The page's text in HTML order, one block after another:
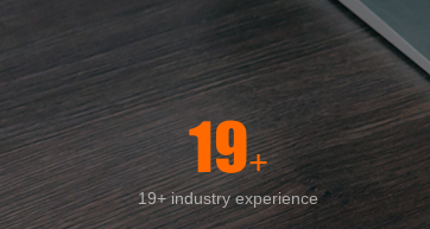
19+
19+ industry experience